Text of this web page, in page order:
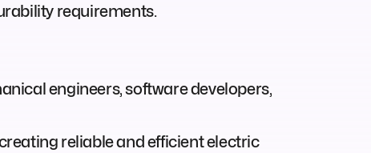
requirements.
engineers, software developers,
reliable and efficient electric